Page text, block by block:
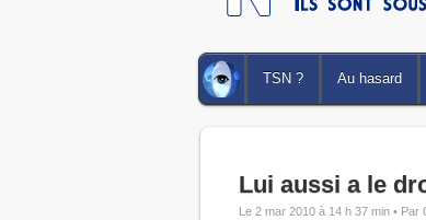
TSN ? Au hasard
Lui aussi a le
Le 2 mar 2010 à 14 h 37 min • Par